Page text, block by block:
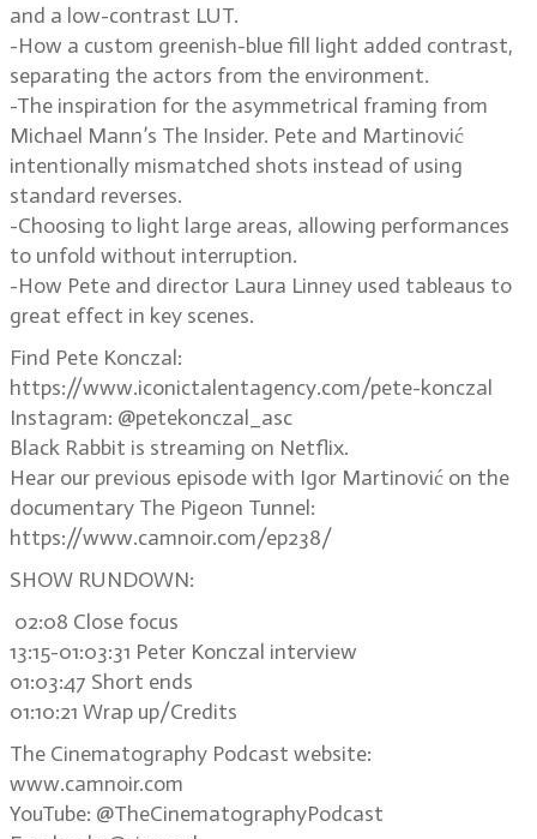
and a low-contrast LUT.
-How a custom greenish-blue fill light added contrast,
separating the actors from the environment.
-The inspiration for the asymmetrical framing from
Michael Mann’s The Insider. Pete and Martinović
intentionally mismatched shots instead of using
standard reverses.
-Choosing to light large areas, allowing performances
to unfold without interruption.
-How Pete and director Laura Linney used tableaus to
great effect in key scenes.
Find Pete Konczal:
https://www.iconictalentagency.com/pete-konczal
Instagram: @petekonczal_asc
Black Rabbit is streaming on Netflix.
Hear our previous episode with Igor Martinović on the
documentary The Pigeon Tunnel:
https://www.camnoir.com/ep238/
SHOW RUNDOWN:
02:08 Close focus
13:15-01:03:31 Peter Konczal interview
01:03:47 Short ends
01:10:21 Wrap up/Credits
The Cinematography Podcast website:
www.camnoir.com
YouTube: @TheCinematographyPodcast